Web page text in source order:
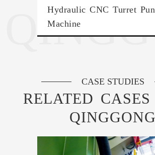
Hydraulic CNC Turret
Machine
CASE STUDIES
RELATED
QINGGONG